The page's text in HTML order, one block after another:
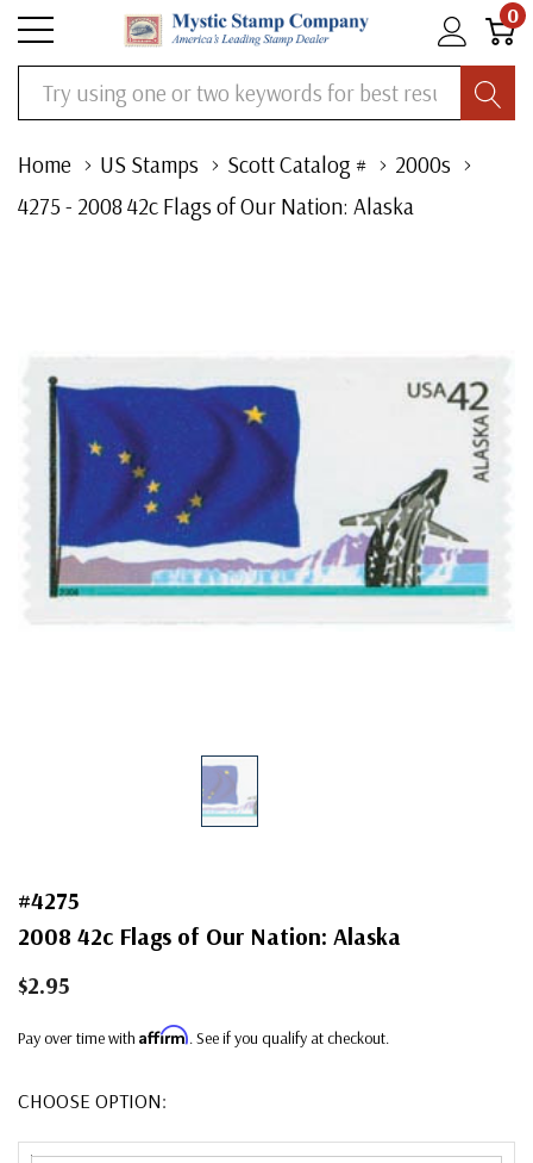
0
Search
Home US Stamps Scott Catalog #
2000s
4275 - 2008 42c Flags of Our Nation: Alaska
#4275
2008 42c Flags of Our Nation: Alaska
$2.95
Pay over time with Affirm. See if you qualify at checkout.
CHOOSE OPTION: